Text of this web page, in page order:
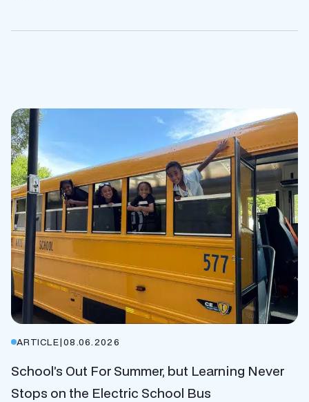
ARTICLE|08.06.2026
School’s Out For Summer, but Learning Never
Stops on the Electric School Bus